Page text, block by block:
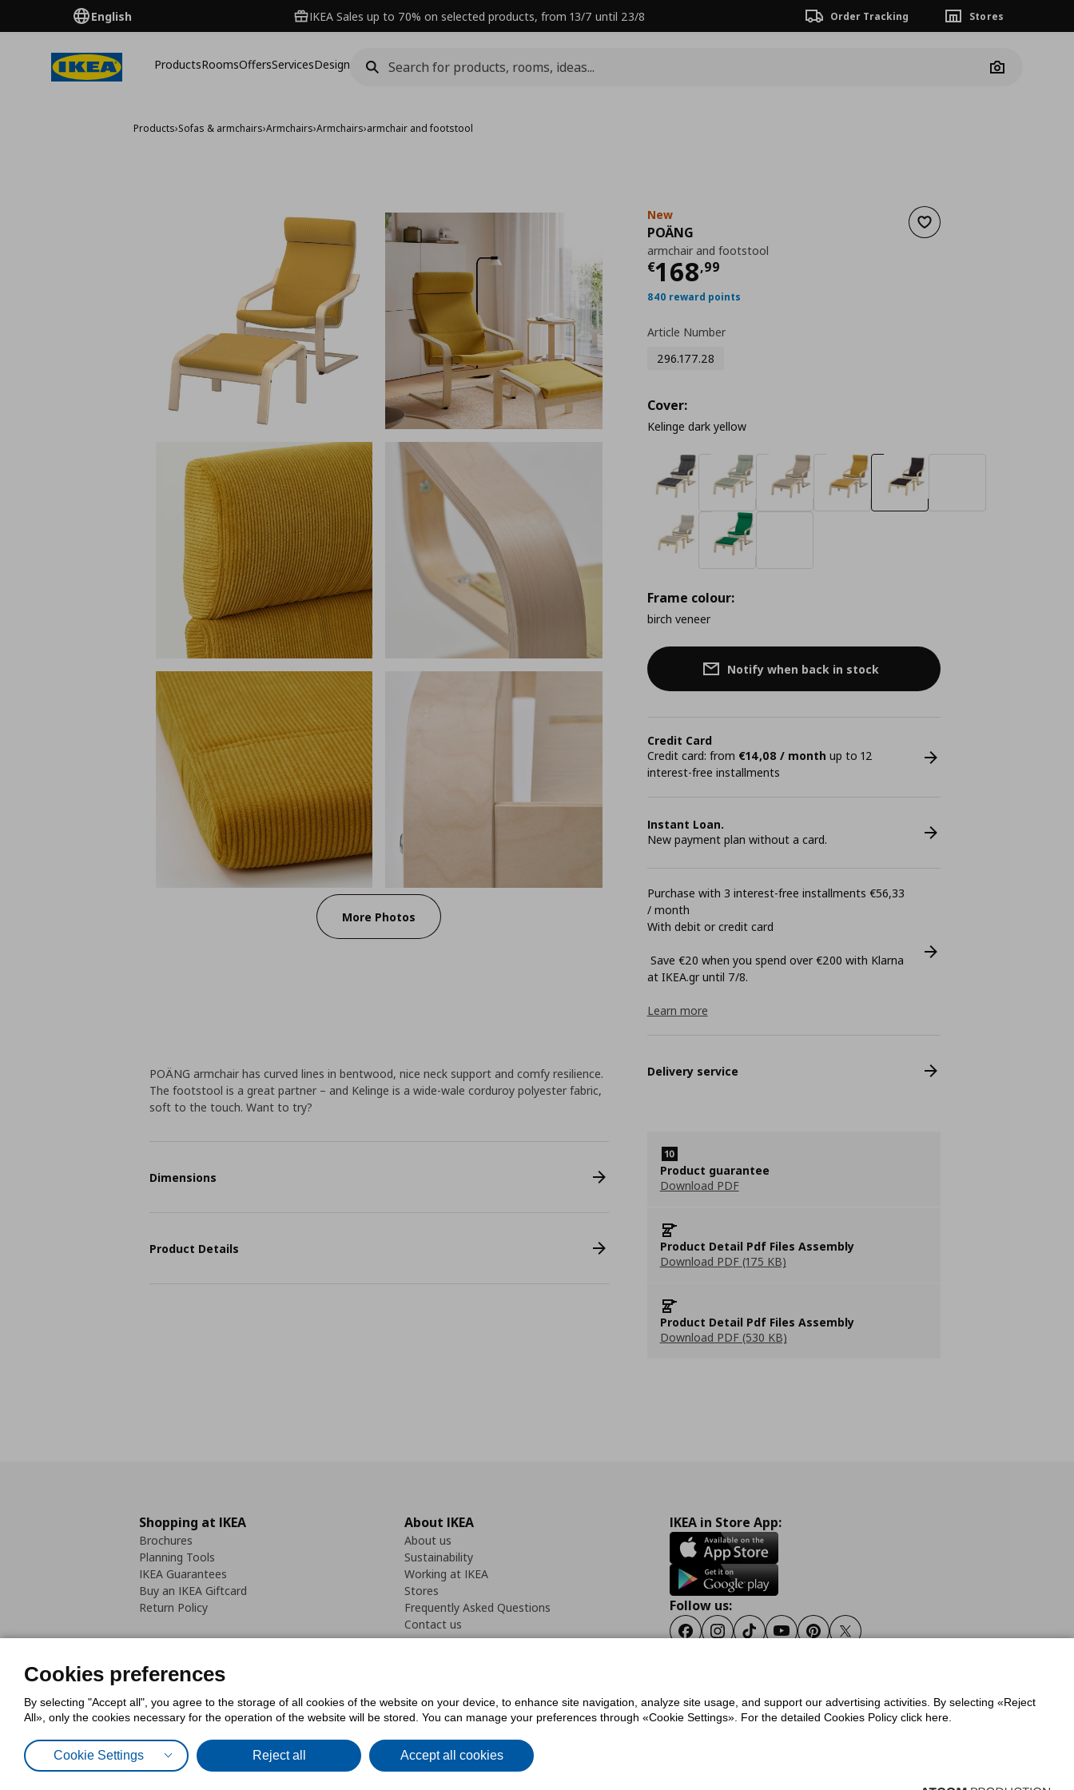
English IKEA Sales up to 70% on selected products, from 13/7 until 23/8 Order Tracking Stores
ProductsRoomsOffersServicesDesign
Camera
Products›Sofas & armchairs›Armchairs›Armchairs›armchair and footstool
More Photos
Add to wishlist
New
POÄNG
armchair and footstool
€168,99
Current price
840 reward points
Article Number
296.177.28
Cover:
Kelinge dark yellow
Frame colour:
birch veneer
Notify when back in stock
Credit Card
Credit card: from €14,08 / month up to 12
interest-free installments
Instant Loan.
New payment plan without a card.
Purchase with 3 interest-free installments €56,33
/ month
With debit or credit card
Save €20 when you spend over €200 with Klarna
at ΙΚΕΑ.gr until 7/8.
Learn more
Delivery service
Product guarantee
Download PDF
Product Detail Pdf Files Assembly
Download PDF (175 KB)
Product Detail Pdf Files Assembly
Download PDF (530 KB)
POÄNG armchair has curved lines in bentwood, nice neck support and comfy resilience.
The footstool is a great partner – and Kelinge is a wide-wale corduroy polyester fabric,
soft to the touch. Want to try?
Dimensions
Product Details
Shopping at IKEA
Brochures
Planning Tools
IKEA Guarantees
Buy an IKEA Giftcard
Return Policy
About IKEA
About us
Sustainability
Working at IKEA
Stores
Frequently Asked Questions
Contact us
IKEA in Store App:
Follow us:
FacebookInstagram
TiktokYoutubePinterestTwitter
Cookies PolicyDigital Accessibility StatementCookies preferencesTerms of useGeneral Data Protection PolicyPrivacy Policy for IKEA.gr
Cookies preferences
By selecting "Accept all", you agree to the storage of all cookies of the website on your device, to enhance site navigation, analyze site usage, and support our advertising activities. By selecting «Reject
All», only the cookies necessary for the operation of the website will be stored. You can manage your preferences through «Cookie Settings». For the detailed Cookies Policy click here.
Cookie Settings Reject all Accept all cookies